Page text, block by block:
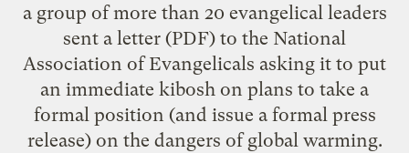
a group of more than 20 evangelical leaders
sent a letter (PDF) to the National
Association of Evangelicals asking it to put
an immediate kibosh on plans to take a
formal position (and issue a formal press
release) on the dangers of global warming.